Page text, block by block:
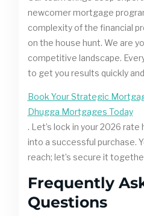
newcomer mortgage
complexity of the financial
on the house hunt. We are
competitive landscape.
to get you results quickly
Book Your Strategic
Dhugga Mortgages Today
. Let’s lock in your 2026
into a successful purchase.
reach; let’s secure it
Frequently
Questions